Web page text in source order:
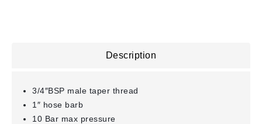
Description
3/4″BSP male taper thread
1″ hose barb
10 Bar max pressure